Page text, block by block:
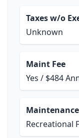
Taxes w/o
Unknown
Maint Fee
Yes / $484
Recreational